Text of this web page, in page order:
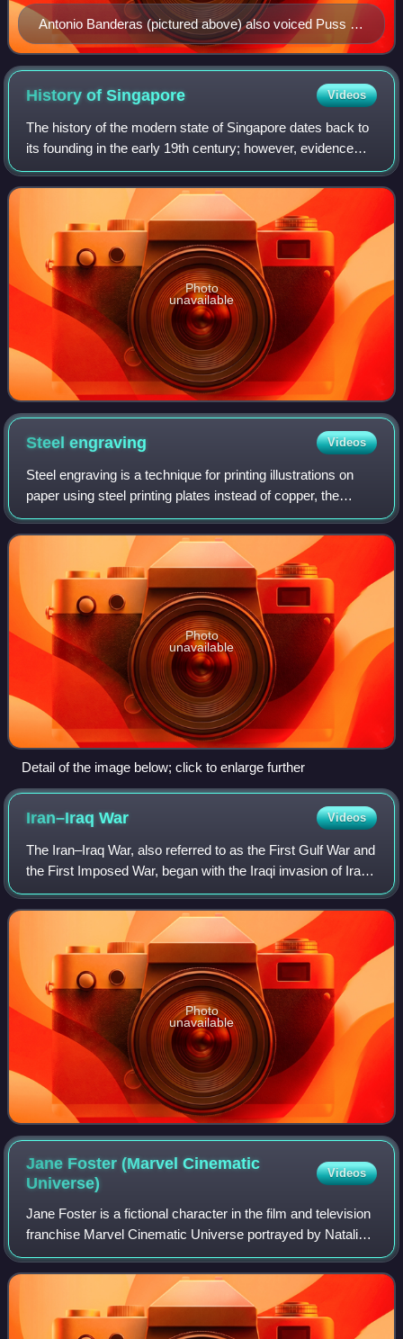
Antonio Banderas (pictured above) also voiced Puss in
Boots in the Spanish and Italian dubs of the Shrek
franchise.
History ofSingapore Videos
The history of the modern state of Singapore dates back to
its founding in the early 19th century; however, evidence
suggests that a significant trading settlement existed on the
island in the 14th ce
Photo
unavailable
Steelengraving Videos
Steel engraving is a technique for printing illustrations on
paper using steel printing plates instead of copper, the
harder metal allowing a much longer print run before the
image quality deteriorate
Photo
unavailable
Detail of the image below; click to enlarge further
Iran–IraqWar Videos
The Iran–Iraq War, also referred to as the First Gulf War and
the First Imposed War, began with the Iraqi invasion of Iran
in September 1980. After eight years of conflict, both
countries accepted a c
Photo
unavailable
Jane Foster (Marvel Cinematic
Universe)
Videos
Jane Foster is a fictional character in the film and television
franchise Marvel Cinematic Universe portrayed by Natalie
Portman, based on the character of the same name from
Marvel Comics created by